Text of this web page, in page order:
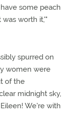
some peach
worth it,'"
spurred on
women were
of the
midnight sky,
We're with